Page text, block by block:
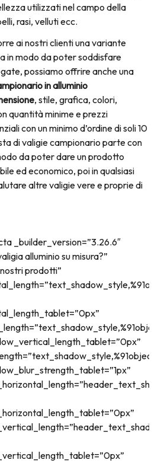
utilizzati nel campo della
rasi, velluti ecc.
ai nostri clienti una variante
in modo da poter soddisfare
possiamo offrire anche una
in alluminio
, stile, grafica, colori,
quantità minime e prezzi
con un minimo d’ordine di soli 10
di valigie campionario parte con
da poter dare un prodotto
ed economico, poi in qualsiasi
altre valigie vere e proprie di
_builder_version=”3.26.6″
alluminio su misura?”
prodotti”